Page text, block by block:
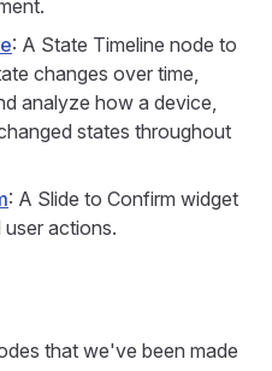
: A State Timeline node to
changes over time,
analyze how a device,
states throughout
: A Slide to Confirm widget
actions.
that we've been made